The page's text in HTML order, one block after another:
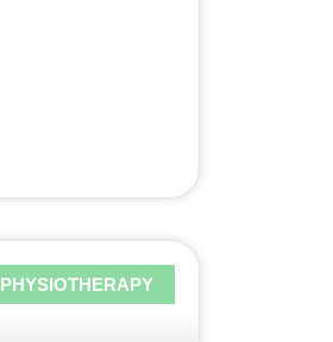
PHYSIOTHERAPY